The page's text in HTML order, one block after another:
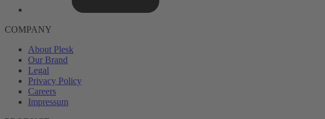
COMPANY
About Plesk
Our Brand
Legal
Privacy Policy
Careers
Impressum